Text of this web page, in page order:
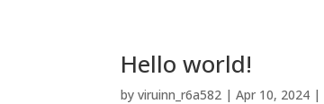
Hello world!
byviruinn_r6a582 |Apr 10, 2024 |